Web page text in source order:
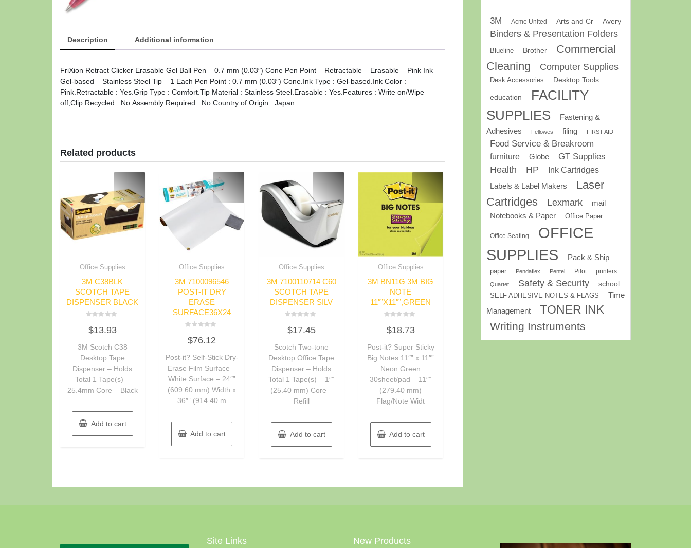
Description Additional information
FriXion Retract Clicker Erasable Gel Ball Pen – 0.7 mm (0.03″) Cone Pen Point – Retractable – Erasable – Pink Ink –
Gel-based – Stainless Steel Tip – 1 Each Pen Point : 0.7 mm (0.03″) Cone.Ink Type : Gel-based.Ink Color :
Pink.Retractable : Yes.Grip Type : Comfort.Tip Material : Stainless Steel.Erasable : Yes.Features : Write on/Wipe
off,Clip.Recycled : No.Assembly Required : No.Country of Origin : Japan.
Related products
Office Supplies
3M C38BLK
SCOTCH TAPE
DISPENSER BLACK
0
5
$13.93
3M Scotch C38
Desktop Tape
Dispenser – Holds
Total 1 Tape(s) –
25.4mm Core – Black
Add to cart
Office Supplies
3M 7100096546
POST-IT DRY
ERASE
SURFACE36X24
0
5
$76.12
Post-it? Self-Stick Dry-
Erase Film Surface –
White Surface – 24″”
(609.60 mm) Width x
36″” (914.40 m
Add to cart
Office Supplies
3M 7100110714 C60
SCOTCH TAPE
DISPENSER SILV
0
5
$17.45
Scotch Two-tone
Desktop Office Tape
Dispenser – Holds
Total 1 Tape(s) – 1″”
(25.40 mm) Core –
Refill
Add to cart
Office Supplies
3M BN11G 3M BIG
NOTE
11″”X11″”,GREEN
0
5
$18.73
Post-it? Super Sticky
Big Notes 11″” x 11″”
Neon Green
30sheet/pad – 11″”
(279.40 mm)
Flag/Note Widt
Add to cart
3M Acme United Arts and Cr Avery
Binders & Presentation Folders
Blueline Brother
Commercial
Cleaning
Computer Supplies
Desk Accessories Desktop Tools
education
FACILITY
SUPPLIES
Fastening &
Adhesives
Fellowes filing FIRST AID
Food Service & Breakroom
furniture Globe
GT Supplies
Health
HP
Ink Cartridges
Labels & Label Makers
Laser
Cartridges
Lexmark
mail
Notebooks & Paper
Office Paper
Office Seating
OFFICE
SUPPLIES
Pack & Ship
paper Pendaflex Pentel Pilot printers
Quartet Safety & Security school
SELF ADHESIVE NOTES & FLAGS
Time
Management
TONER INK
Writing Instruments
Site Links New Products